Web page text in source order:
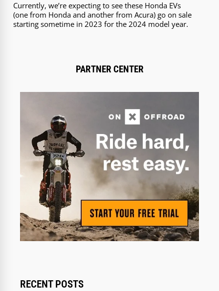
Currently, we’re expecting to see these Honda EVs
(one from Honda and another from Acura) go on sale
starting sometime in 2023 for the 2024 model year.
PARTNER CENTER
RECENT POSTS